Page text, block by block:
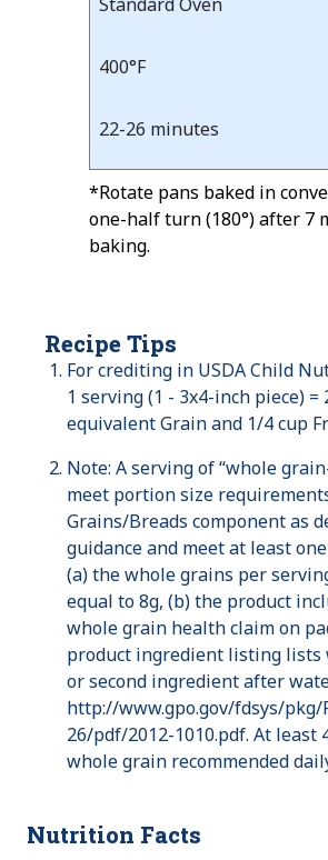
Standard Oven
400°F
22-26 minutes
*Rotate pans baked in
one-half turn (180°) after 7
baking.
Recipe Tips
For crediting in USDA Child
1 serving (1 - 3x4-inch piece) =
equivalent Grain and 1/4 cup
Note: A serving of “whole
meet portion size
Grains/Breads component as
guidance and meet at least
(a) the whole grains per
equal to 8g, (b) the product
whole grain health claim on
product ingredient listing lists
or second ingredient after
http://www.gpo.gov/fdsys/pkg/
26/pdf/2012-1010.pdf. At least
whole grain recommended
Nutrition Facts